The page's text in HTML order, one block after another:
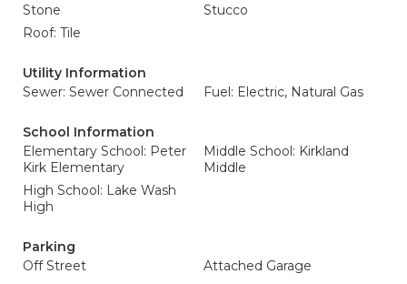
Stone
Stucco
Roof: Tile
Utility Information
Sewer: Sewer Connected
Fuel: Electric, Natural Gas
School Information
Elementary School: Peter
Kirk Elementary
Middle School: Kirkland
Middle
High School: Lake Wash
High
Parking
Off Street
Attached Garage